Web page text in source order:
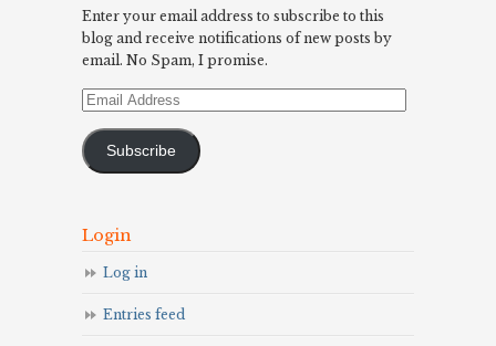
Enter your email address to subscribe to this
blog and receive notifications of new posts by
email. No Spam, I promise.
Email
Subscribe
Login
Log in
Entries feed